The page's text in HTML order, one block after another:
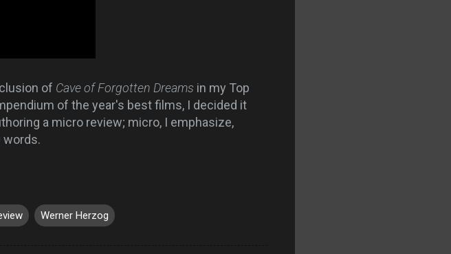
of Cave of Forgotten Dreams in my Top
of the year's best films, I decided it
a micro review; micro, I emphasize,
words.
Werner Herzog